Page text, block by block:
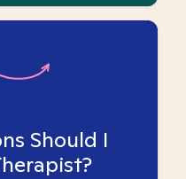
Should I